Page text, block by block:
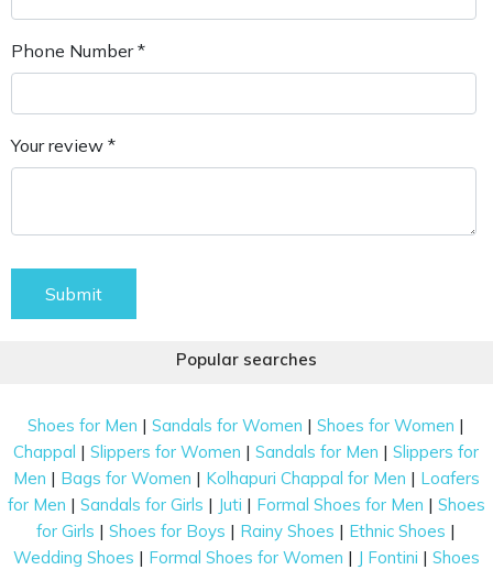
Phone Number *
Your review *
Submit
Popular searches
Shoes for Men |Sandals for Women |Shoes for Women |
Chappal |Slippers for Women |Sandals for Men |Slippers for
Men | Bags for Women | Kolhapuri Chappal for Men | Loafers
for Men | Sandals for Girls | Juti | Formal Shoes for Men | Shoes
for Girls |Shoes for Boys | Rainy Shoes | Ethnic Shoes |
Wedding Shoes | Formal Shoes for Women | J Fontini | Shoes